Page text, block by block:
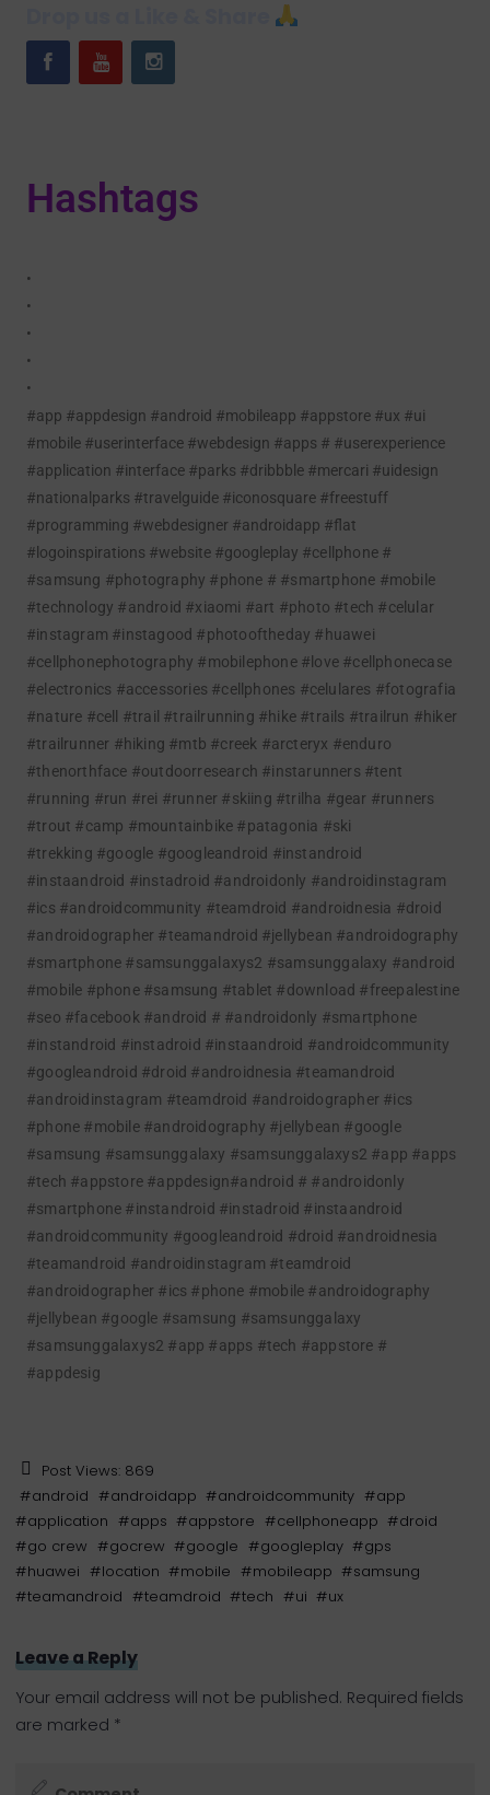
Hashtags
•
•
•
•
•
#app #appdesign #android #mobileapp #appstore #ux #ui
#mobile #userinterface #webdesign #apps # #userexperience
#application #interface #parks #dribbble #mercari #uidesign
#nationalparks #travelguide #iconosquare #freestuff
#programming #webdesigner #androidapp #flat
#logoinspirations #website #googleplay #cellphone #
#samsung #photography #phone # #smartphone #mobile
#technology #android #xiaomi #art #photo #tech #celular
#instagram #instagood #photooftheday #huawei
#cellphonephotography #mobilephone #love #cellphonecase
#electronics #accessories #cellphones #celulares #fotografia
#nature #cell #trail #trailrunning #hike #trails #trailrun #hiker
#trailrunner #hiking #mtb #creek #arcteryx #enduro
#thenorthface #outdoorresearch #instarunners #tent
#running #run #rei #runner #skiing #trilha #gear #runners
#trout #camp #mountainbike #patagonia #ski
#trekking #google #googleandroid #instandroid
#instaandroid #instadroid #androidonly #androidinstagram
#ics #androidcommunity #teamdroid #androidnesia #droid
#androidographer #teamandroid #jellybean #androidography
#smartphone #samsunggalaxys2 #samsunggalaxy #android
#mobile #phone #samsung #tablet #download #freepalestine
#seo #facebook #android # #androidonly #smartphone
#instandroid #instadroid #instaandroid #androidcommunity
#googleandroid #droid #androidnesia #teamandroid
#androidinstagram #teamdroid #androidographer #ics
#phone #mobile #androidography #jellybean #google
#samsung #samsunggalaxy #samsunggalaxys2 #app #apps
#tech #appstore #appdesign#android # #androidonly
#smartphone #instandroid #instadroid #instaandroid
#androidcommunity #googleandroid #droid #androidnesia
#teamandroid #androidinstagram #teamdroid
#androidographer #ics #phone #mobile #androidography
#jellybean #google #samsung #samsunggalaxy
#samsunggalaxys2 #app #apps #tech #appstore #
#appdesig
Post Views: 869
#android #androidapp #androidcommunity #app
#application #apps #appstore #cellphoneapp #droid
#go crew #gocrew #google #googleplay #gps
#huawei #location #mobile #mobileapp #samsung
#teamandroid #teamdroid #tech #ui #ux
Leave a Reply
Your email address will not be published. Required fields
are marked *